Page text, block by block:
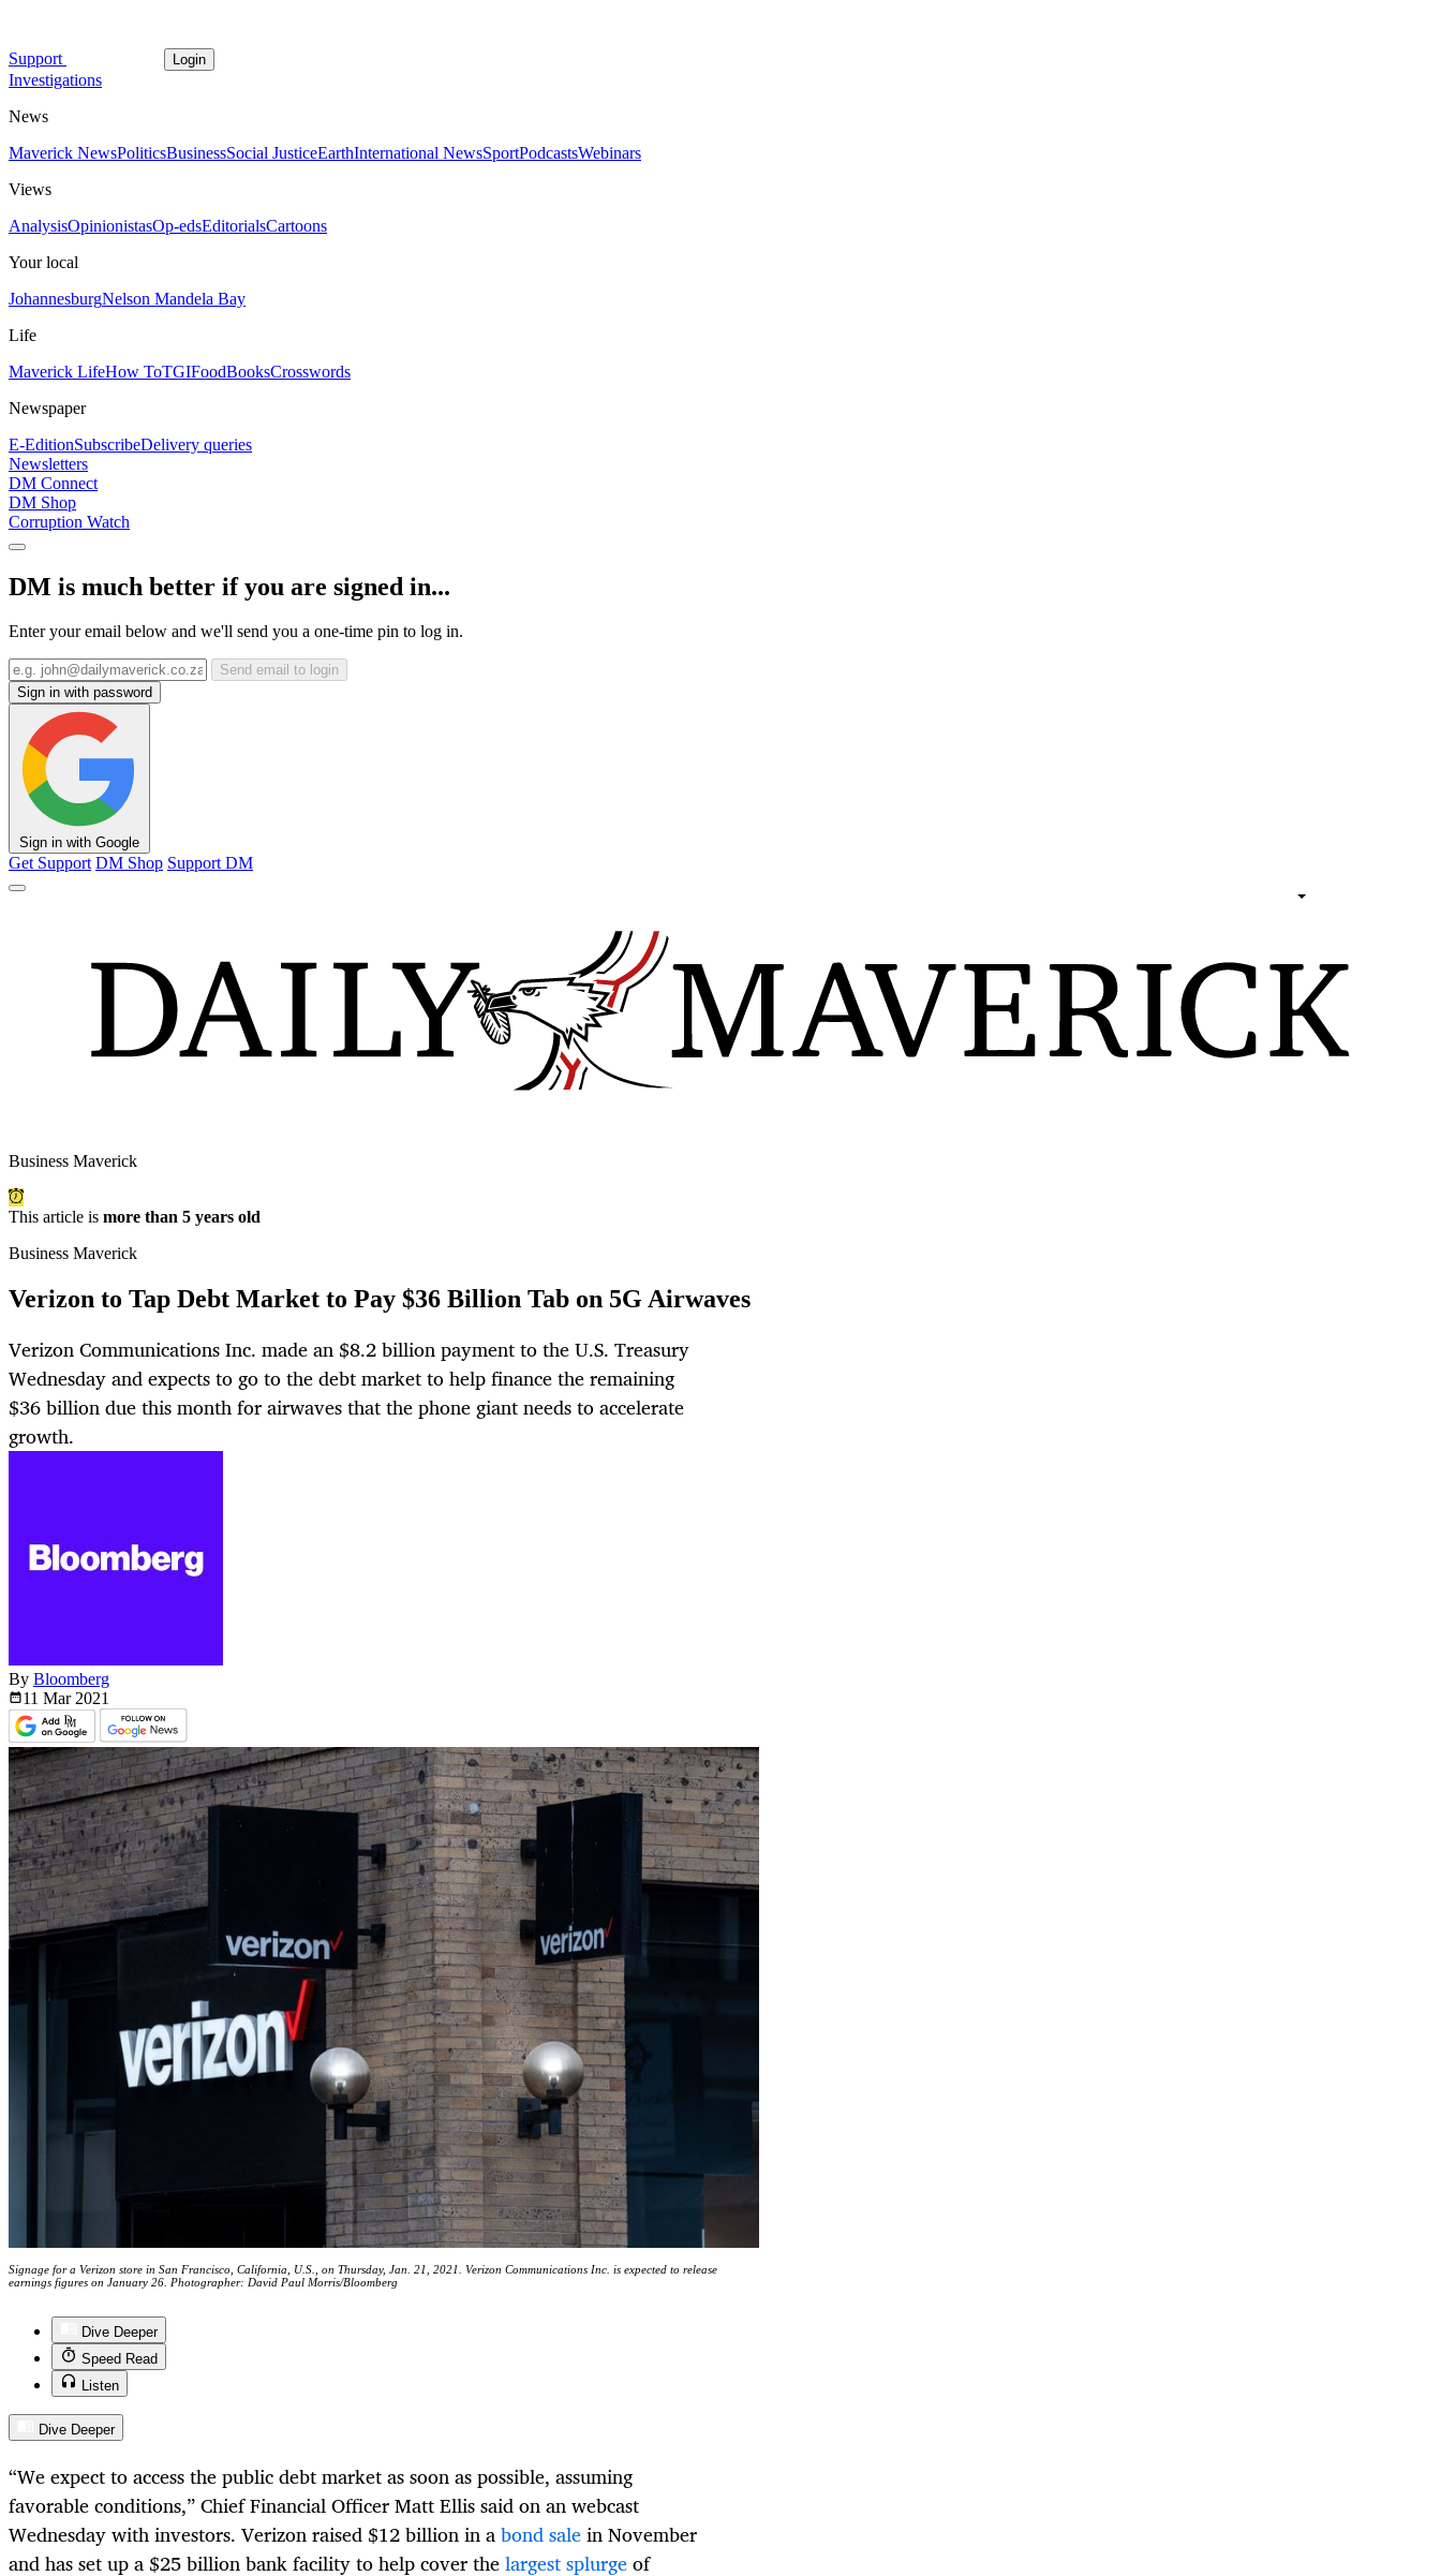
Support Login
Investigations
News
Maverick NewsPoliticsBusinessSocial JusticeEarthInternational NewsSportPodcastsWebinars
Views
AnalysisOpinionistasOp-edsEditorialsCartoons
Your local
JohannesburgNelson Mandela Bay
Life
Maverick LifeHow ToTGIFoodBooksCrosswords
Newspaper
E-EditionSubscribeDelivery queries
Newsletters
DM Connect
DM Shop
Corruption Watch
DM is much better if you are signed in...
Enter your email below and we'll send you a one-time pin to log in.
Send email to login
Sign in with password
Sign in with Google
Get Support DM Shop Support DM
Business Maverick
This article is more than 5 years old
Business Maverick
Verizon to Tap Debt Market to Pay $36 Billion Tab on 5G Airwaves
Verizon Communications Inc. made an $8.2 billion payment to the U.S. Treasury
Wednesday and expects to go to the debt market to help finance the remaining
$36 billion due this month for airwaves that the phone giant needs to accelerate
growth.
By Bloomberg
11 Mar 2021
Signage for a Verizon store in San Francisco, California, U.S., on Thursday, Jan. 21, 2021. Verizon Communications Inc. is expected to release
earnings figures on January 26. Photographer: David Paul Morris/Bloomberg
Dive Deeper
Speed Read
Listen
Dive Deeper
“We expect to access the public debt market as soon as possible, assuming
favorable conditions,” Chief Financial Officer Matt Ellis said on an webcast
Wednesday with investors. Verizon raised $12 billion in abond salein November
and has set up a $25 billion bank facility to help cover thelargest splurgeof